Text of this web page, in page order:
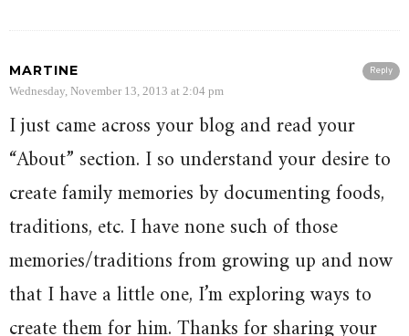
Reply
MARTINE
Wednesday, November 13, 2013 at 2:04 pm
I just came across your blog and read your
“About” section. I so understand your desire to
create family memories by documenting foods,
traditions, etc. I have none such of those
memories/traditions from growing up and now
that I have a little one, I’m exploring ways to
create them for him. Thanks for sharing your